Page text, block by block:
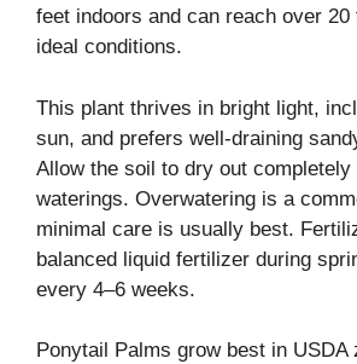
feet indoors and can reach over
ideal conditions.
This plant thrives in bright light,
sun, and prefers well-draining
Allow the soil to dry out completely
waterings. Overwatering is a
minimal care is usually best.
balanced liquid fertilizer during
every 4–6 weeks.
Ponytail Palms grow best in USDA